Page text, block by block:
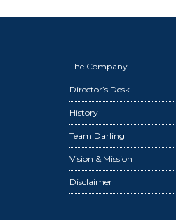
The Company
Director’s Desk
History
Team Darling
Vision & Mission
Disclaimer